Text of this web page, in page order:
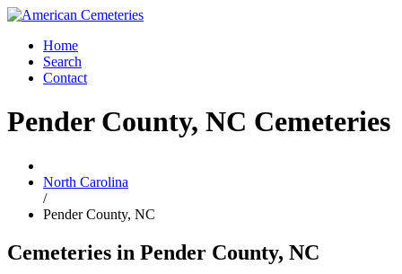
Home
Search
Contact
Pender County, NC Cemeteries
North Carolina
/
Pender County, NC
Cemeteries in Pender County, NC